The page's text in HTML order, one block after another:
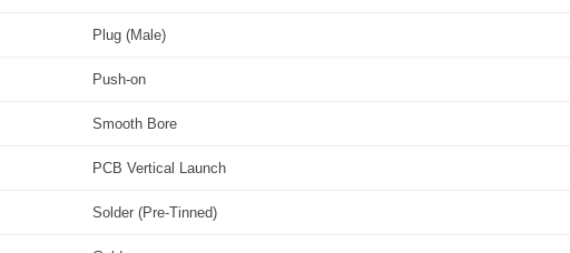
Plug (Male)
Push-on
Smooth Bore
PCB Vertical Launch
Solder (Pre-Tinned)